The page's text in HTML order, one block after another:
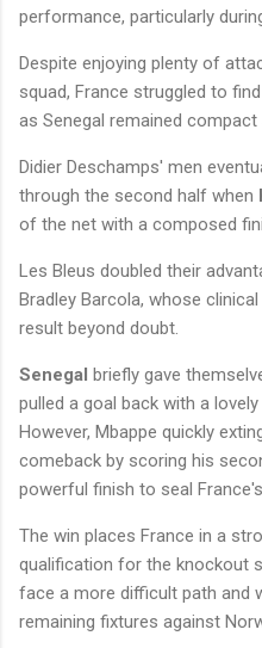
performance, particularly
Despite enjoying plenty of
squad, France struggled to
as Senegal remained
Didier Deschamps' men
through the second half when
of the net with a composed
Les Bleus doubled their
Bradley Barcola, whose
result beyond doubt.
Senegal briefly gave
pulled a goal back with a
However, Mbappe quickly
comeback by scoring his
powerful finish to seal
The win places France in a
qualification for the knockout
face a more difficult path and
remaining fixtures against